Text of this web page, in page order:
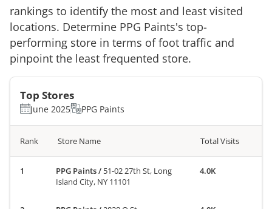
rankings to identify the most and least visited
locations. Determine PPG Paints's top-
performing store in terms of foot traffic and
pinpoint the least frequented store.
Top Stores
June 2025 PPG Paints
Rank Store Name Total Visits
PPG Paints/ 51-02 27th St, Long
Island City, NY 11101
4.0K